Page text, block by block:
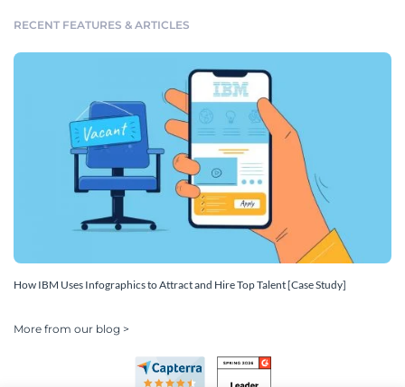
RECENT FEATURES & ARTICLES
How IBM Uses Infographics to Attract and Hire Top Talent [Case Study]
More from our blog >